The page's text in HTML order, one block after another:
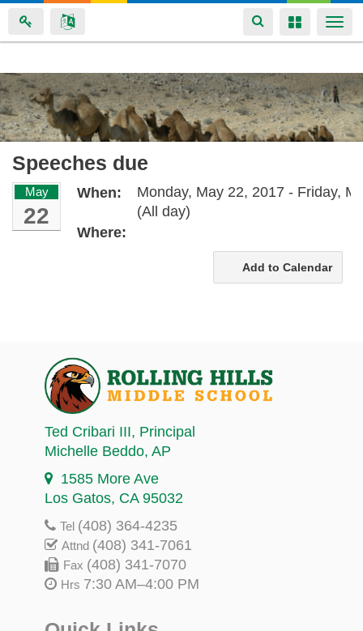
Skip
to
main
content
Toggle
navigation
Toggle
Speeches due
May
22
When:
Monday, May 22, 2017 - Friday,
(All day)
Where:
Add to Calendar
Ted Cribari III, Principal
Michelle Beddo, AP
1585 More Ave
Los Gatos, CA 95032
Tel (408) 364-4235
Attnd (408) 341-7061
Fax (408) 341-7070
Hrs 7:30 AM–4:00 PM